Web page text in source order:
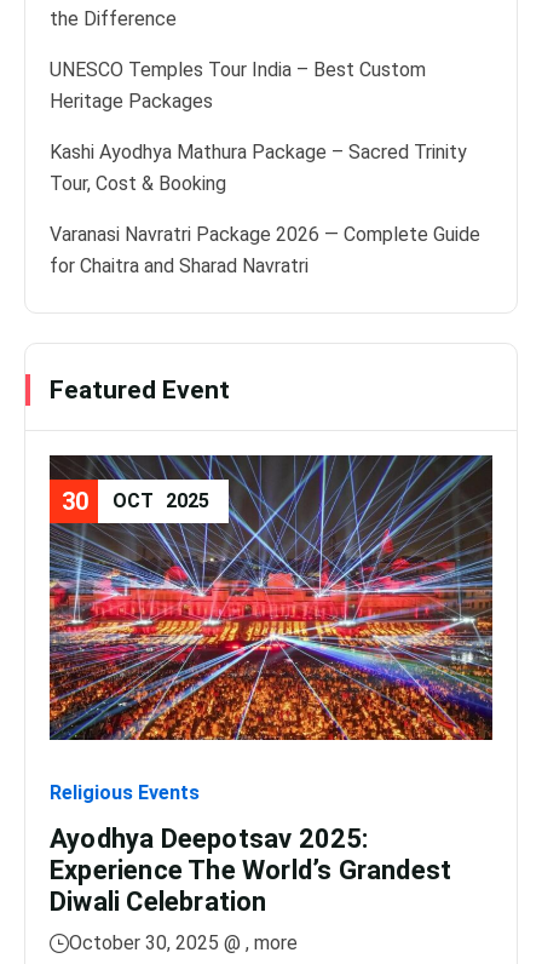
the Difference
UNESCO Temples Tour India – Best Custom
Heritage Packages
Kashi Ayodhya Mathura Package – Sacred Trinity
Tour, Cost & Booking
Varanasi Navratri Package 2026 — Complete Guide
for Chaitra and Sharad Navratri
Featured Event
30 OCT 2025
Religious Events
Ayodhya Deepotsav 2025:
Experience The World’s Grandest
Diwali Celebration
October 30, 2025 @ , more